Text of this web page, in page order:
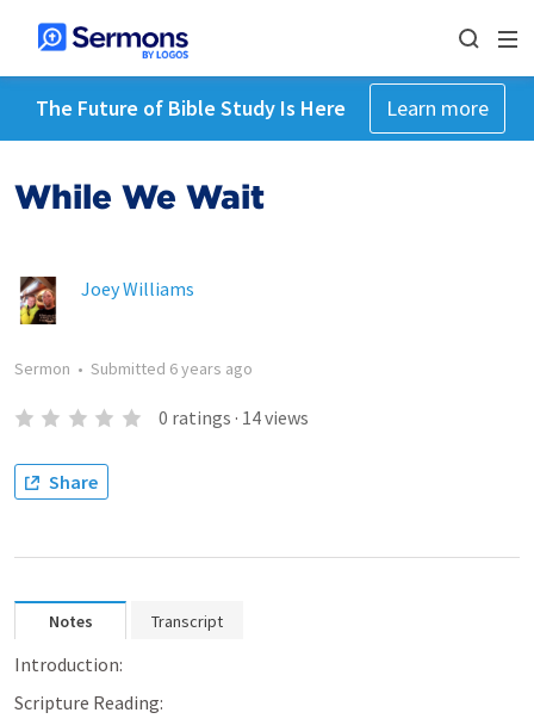
The Future of Bible Study Is Here Learn more
While We Wait
Joey Williams
Sermon • Submitted 6 years ago
0 ratings · 14views
Share
Notes Transcript
Introduction:
Scripture Reading: